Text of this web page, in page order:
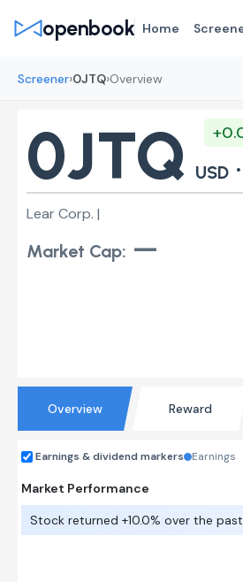
openbook Home
Screener›0JTQ›Overview
0JTQ USD ·
Lear Corp. |
Market Cap: —
Overview Reward
Earnings & dividend markers Earnings
Market Performance
Stock returned +10.0% over the